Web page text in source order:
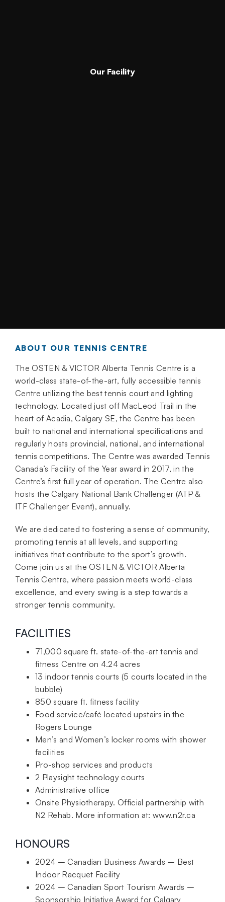
Our Facility
ABOUT OUR TENNIS CENTRE
The OSTEN & VICTOR Alberta Tennis Centre is a
world-class state-of-the-art, fully accessible tennis
Centre utilizing the best tennis court and lighting
technology. Located just off MacLeod Trail in the
heart of Acadia, Calgary SE, the Centre has been
built to national and international specifications and
regularly hosts provincial, national, and international
tennis competitions. The Centre was awarded Tennis
Canada’s Facility of the Year award in 2017, in the
Centre’s first full year of operation. The Centre also
hosts the Calgary National Bank Challenger (ATP &
ITF Challenger Event), annually.
We are dedicated to fostering a sense of community,
promoting tennis at all levels, and supporting
initiatives that contribute to the sport’s growth.
Come join us at the OSTEN & VICTOR Alberta
Tennis Centre, where passion meets world-class
excellence, and every swing is a step towards a
stronger tennis community.
FACILITIES
71,000 square ft. state-of-the-art tennis and
fitness Centre on 4.24 acres
13 indoor tennis courts (5 courts located in the
bubble)
850 square ft. fitness facility
Food service/café located upstairs in the
Rogers Lounge
Men’s and Women’s locker rooms with shower
facilities
Pro-shop services and products
2 Playsight technology courts
Administrative office
Onsite Physiotherapy. Official partnership with
N2 Rehab. More information at: www.n2r.ca
HONOURS
2024 – Canadian Business Awards – Best
Indoor Racquet Facility
2024 – Canadian Sport Tourism Awards –
Sponsorship Initiative Award for Calgary